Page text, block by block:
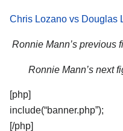
Chris Lozano vs Douglas
Ronnie Mann’s previous
Ronnie Mann’s next
[php]
include(“banner.php”);
[/php]